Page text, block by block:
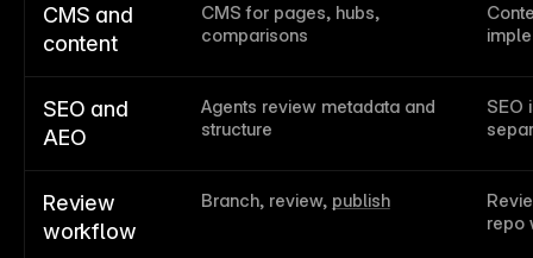
CMS and
content
CMS for pages, hubs,
comparisons
SEO and
AEO
Agents review metadata and
structure
SEO
Review
workflow
Branch, review, publish
repo